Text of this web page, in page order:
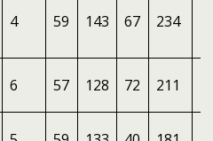
4 59 143 67 234
6 57 128 72 211